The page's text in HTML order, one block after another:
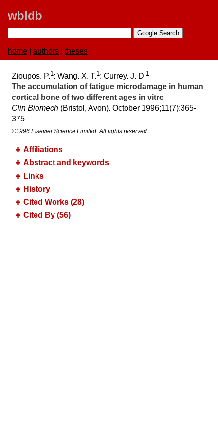
wbldb
home authors theses
Zioupos, P.1; Wang, X. T.1; Currey, J. D.1
The accumulation of fatigue microdamage in human
cortical bone of two different ages in vitro
Clin Biomech (Bristol, Avon). October 1996;​11(7):​365-
375
©1996 Elsevier Science Limited. All rights reserved
Affiliations
Abstract and keywords
Links
History
Cited Works (28)
Cited By (56)